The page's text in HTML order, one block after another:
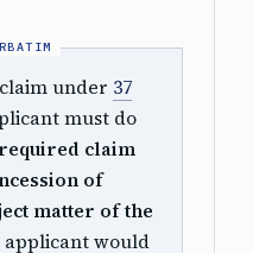
under 37
must do
claim
of
matter of the
applicant would